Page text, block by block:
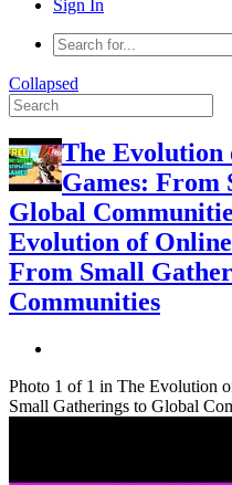
Sign In
Collapsed
The
Games: From
Global
Evolution of
From Small
Communities
Photo 1 of 1 in The Evolution
Small Gatherings to Global